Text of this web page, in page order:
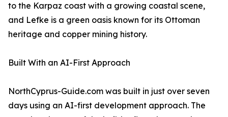
to the Karpaz coast with a growing coastal scene,
and Lefke is a green oasis known for its Ottoman
heritage and copper mining history.
Built With an AI-First Approach
NorthCyprus-Guide.com was built in just over seven
days using an AI-first development approach. The